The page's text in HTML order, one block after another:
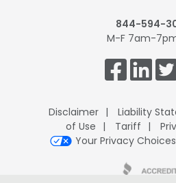
844-594-
M-F 7am-
Disclaimer Liability
of Use
Tariff
Your Privacy Choices